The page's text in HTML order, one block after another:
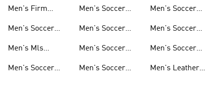
Men's Firm
Shoes
Men's Soccer
Men's Mls
Men's Soccer
Men's Soccer
Training
Men's Soccer
Sweatshirts
Men's Soccer
Men's Soccer
Men's Soccer
Men's Soccer
Men's Soccer
Men's Leather